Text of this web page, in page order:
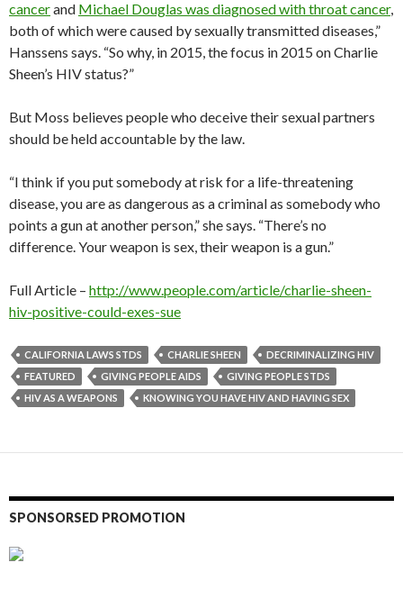
cancerand Michael Douglas was diagnosed with throat cancer,
both of which were caused by sexually transmitted diseases,”
Hanssens says. “So why, in 2015, the focus in 2015 on Charlie
Sheen’s HIV status?”
But Moss believes people who deceive their sexual partners
should be held accountable by the law.
“I think if you put somebody at risk for a life-threatening
disease, you are as dangerous as a criminal as somebody who
points a gun at another person,” she says. “There’s no
difference. Your weapon is sex, their weapon is a gun.”
Full Article – http://www.people.com/article/charlie-sheen-
hiv-positive-could-exes-sue
CALIFORNIA LAWS STDS CHARLIE SHEEN
DECRIMINALIZING HIV
FEATURED
GIVING PEOPLE AIDS
GIVING PEOPLE STDS
HIV AS A WEAPONS
KNOWING YOU HAVE HIV AND HAVING SEX
SPONSORSED PROMOTION